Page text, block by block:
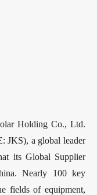
Holding Co., Ltd.
JKS), a global leader
its Global Supplier
Nearly 100 key
fields of equipment,